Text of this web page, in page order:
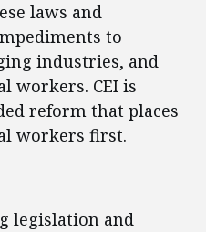
laws and
to
industries, and
workers. CEI is
reform that places
workers first.
legislation and